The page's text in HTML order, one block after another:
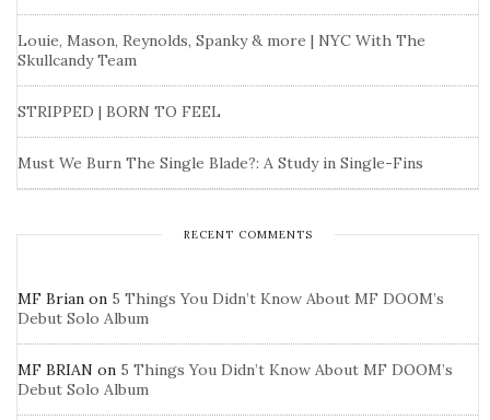
Louie, Mason, Reynolds, Spanky & more | NYC With The
Skullcandy Team
STRIPPED | BORN TO FEEL
Must We Burn The Single Blade?: A Study in Single-Fins
RECENT COMMENTS
MF Brian on 5 Things You Didn’t Know About MF DOOM’s
Debut Solo Album
MF BRIAN on 5 Things You Didn’t Know About MF DOOM’s
Debut Solo Album